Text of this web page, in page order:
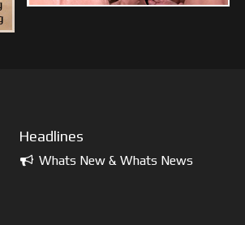
Headlines
Whats New & Whats News